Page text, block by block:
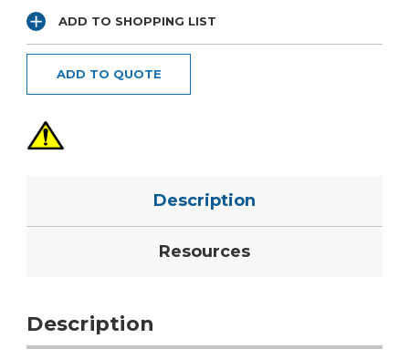
ADD TO SHOPPING LIST
ADD TO QUOTE
Description
Resources
Description